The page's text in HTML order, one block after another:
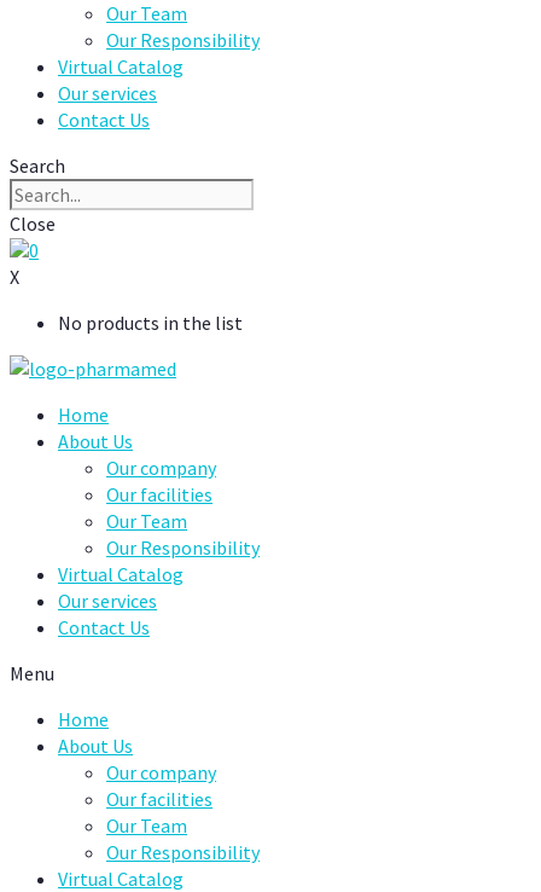
Our Team
Our Responsibility
Virtual Catalog
Our services
Contact Us
Search
Close
0
X
No products in the list
Home
About Us
Our company
Our facilities
Our Team
Our Responsibility
Virtual Catalog
Our services
Contact Us
Menu
Home
About Us
Our company
Our facilities
Our Team
Our Responsibility
Virtual Catalog